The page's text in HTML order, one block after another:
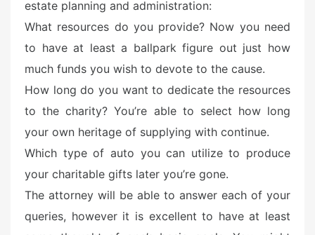
estate planning and administration:
What resources do you provide? Now you need
to have at least a ballpark figure out just how
much funds you wish to devote to the cause.
How long do you want to dedicate the resources
to the charity? You’re able to select how long
your own heritage of supplying with continue.
Which type of auto you can utilize to produce
your charitable gifts later you’re gone.
The attorney will be able to answer each of your
queries, however it is excellent to have at least